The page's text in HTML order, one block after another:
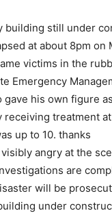
still under
at about 8pm
victims in the
Emergency
gave his own figure
receiving treatment
up to 10. thanks
angry at the
are
will be
under